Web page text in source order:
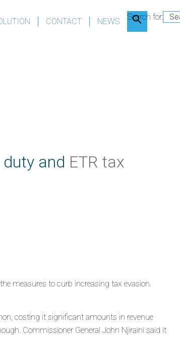
CONTACT NEWS Search for:
and ETR tax
measures to curb increasing tax evasion.
costing it significant amounts in revenue
gh. Commissioner General John Njiraini said it